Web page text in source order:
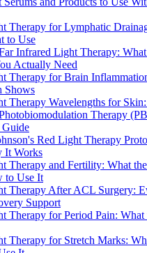
Therapy for Lymphatic
to Use
Infrared Light Therapy:
Actually Need
Therapy for Brain
Shows
Therapy Wavelengths for
Therapy
Guide
Red Light Therapy
It Works
Therapy and Fertility: What
to Use It
Therapy After ACL Surgery:
Support
Therapy for Period Pain: What
Therapy for Stretch Marks: